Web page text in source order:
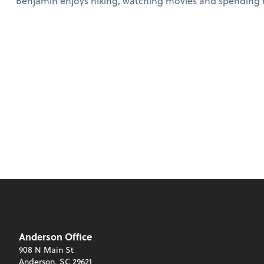
Anderson Office
908 N Main St
Anderson, SC 29621